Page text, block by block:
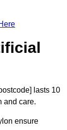
lasts 10
and care.
ensure